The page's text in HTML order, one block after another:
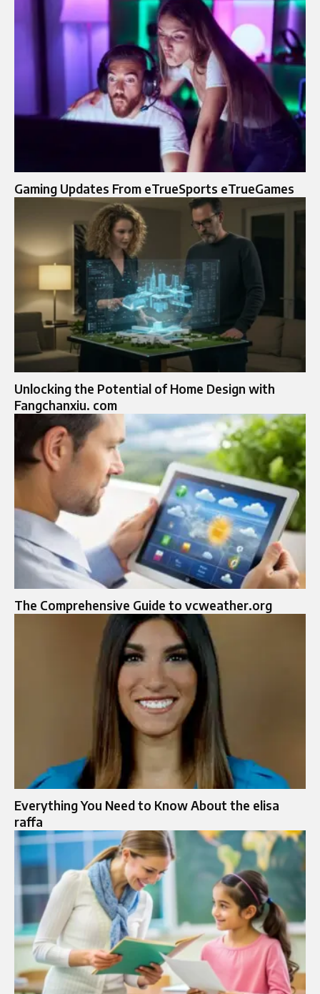
Gaming Updates From eTrueSports eTrueGames
Unlocking the Potential of Home Design with
Fangchanxiu. com
The Comprehensive Guide to vcweather.org
Everything You Need to Know About the elisa
raffa